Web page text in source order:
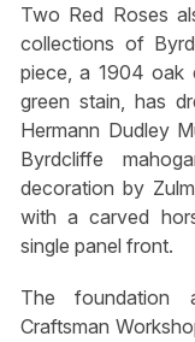
Two Red Roses
collections of
piece, a 1904 oak
green stain, has
Hermann Dudley
Byrdcliffe
decoration by
with a carved
single panel front.
The foundation
Craftsman